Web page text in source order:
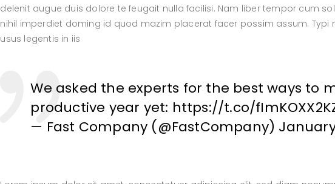
delenit augue duis dolore te feugait nulla facilisi. Nam liber tempor cum
nihil imperdiet doming id quod mazim placerat facer possim assum. Typi
usus legentis in iis
We asked the experts for the best ways to
productive year yet: https://t.co/
— Fast Company (@FastCompany) January